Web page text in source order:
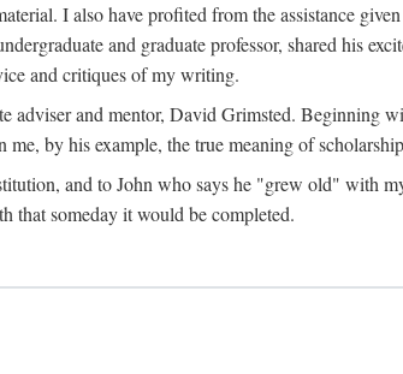
I also have profited from the assistance
and graduate professor, shared his
and critiques of my writing.
adviser and mentor, David Grimsted. Beginning
by his example, the true meaning of
and to John who says he "grew old" with
that someday it would be completed.